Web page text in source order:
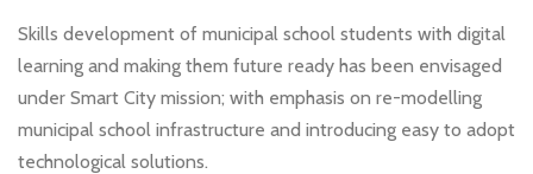
Skills development of municipal school students with digital
learning and making them future ready has been envisaged
under Smart City mission; with emphasis on re-modelling
municipal school infrastructure and introducing easy to adopt
technological solutions.